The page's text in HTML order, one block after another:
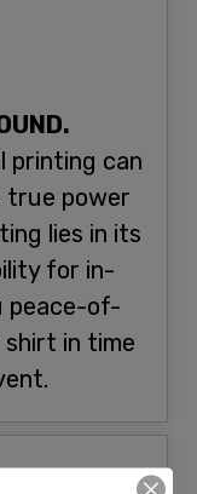
printing can
true power
lies in its
for in-
peace-of-
shirt in time